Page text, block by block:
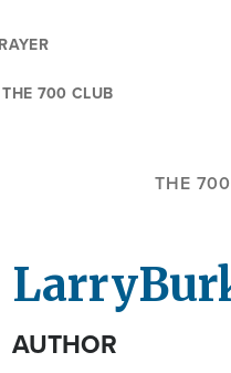
700 CLUB
THE
Larry
AUTHOR